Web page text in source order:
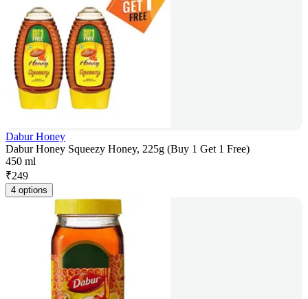
Dabur Honey
Dabur Honey Squeezy Honey, 225g (Buy 1 Get 1 Free)
450 ml
₹249
4 options